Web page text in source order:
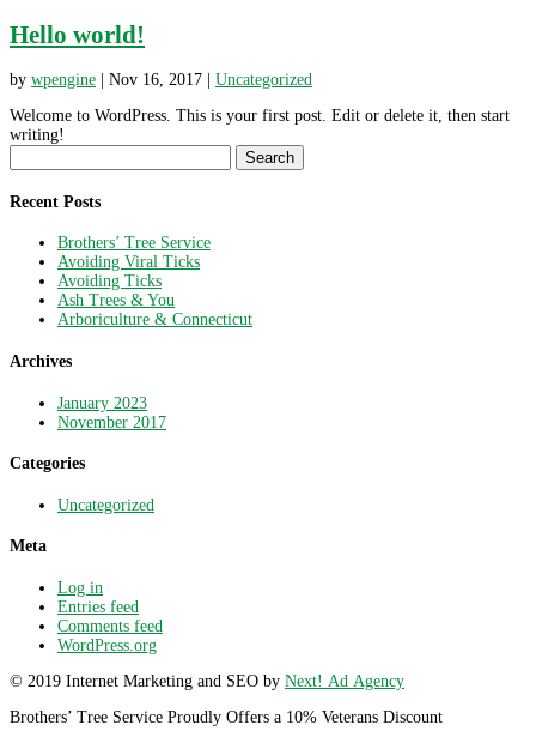
Hello world!
by wpengine Nov 16, 2017
Uncategorized
Welcome to WordPress. This is your first post. Edit or delete it, then start
writing!
for:
Recent Posts
Brothers’ Tree Service
Avoiding Viral Ticks
Avoiding Ticks
Ash Trees & You
Arboriculture & Connecticut
Archives
January 2023
November 2017
Categories
Uncategorized
Meta
Log in
Entries feed
Comments feed
WordPress.org
© 2019 Internet Marketing and SEO by Next! Ad Agency
Brothers’ Tree Service Proudly Offers a 10% Veterans Discount